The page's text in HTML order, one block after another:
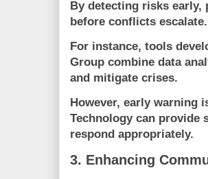
By detecting risks early,
before conflicts escalate.
For instance, tools
Group combine data
and mitigate crises.
However, early warning
Technology can provide
respond appropriately.
3. Enhancing